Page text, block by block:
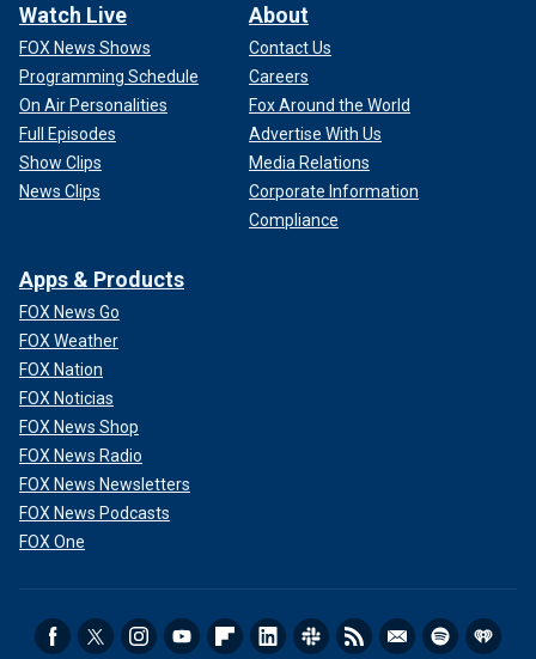
Watch Live
FOX News Shows
Programming Schedule
On Air Personalities
Full Episodes
Show Clips
News Clips
About
Contact Us
Careers
Fox Around the World
Advertise With Us
Media Relations
Corporate Information
Compliance
Apps & Products
FOX News Go
FOX Weather
FOX Nation
FOX Noticias
FOX News Shop
FOX News Radio
FOX News Newsletters
FOX News Podcasts
FOX One